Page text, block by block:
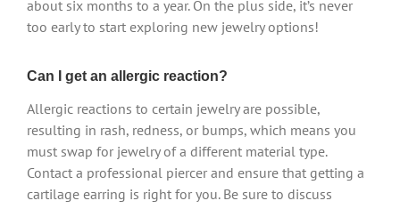
about six months to a year. On the plus side, it’s never
too early to start exploring new jewelry options!
Can I get an allergic reaction?
Allergic reactions to certain jewelry are possible,
resulting in rash, redness, or bumps, which means you
must swap for jewelry of a different material type.
Contact a professional piercer and ensure that getting a
cartilage earring is right for you. Be sure to discuss